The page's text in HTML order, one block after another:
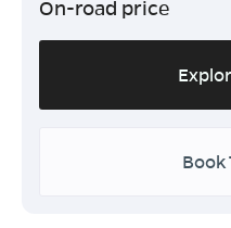
On-road price
Book